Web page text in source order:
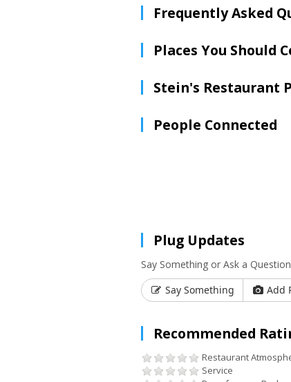
Frequently Asked
Places You Should
Stein's Restaurant
People Connected
Plug Updates
Say Something or Ask a
Say Something
Add
Recommended
Restaurant
Service